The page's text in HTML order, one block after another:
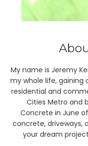
My name is Jeremy
my whole life, gaining
residential and
Cities Metro and
Concrete in June
concrete, driveways,
your dream